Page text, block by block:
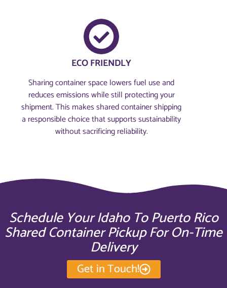
ECO FRIENDLY
Sharing container space lowers fuel use and
reduces emissions while still protecting your
shipment. This makes shared container shipping
a responsible choice that supports sustainability
without sacrificing reliability.
Schedule Your Idaho To Puerto Rico
Shared Container Pickup For On-Time
Delivery
Get in Touch!